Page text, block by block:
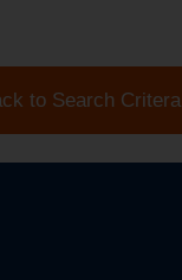
to Search Critera